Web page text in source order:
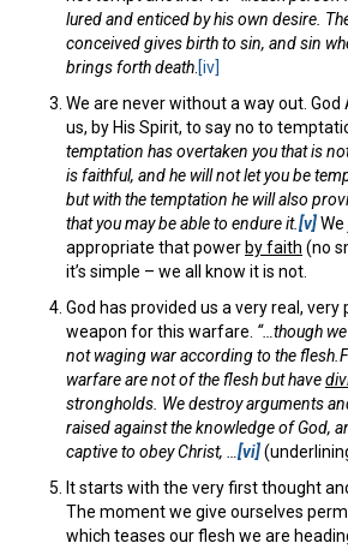
lured and enticed by his own desire.
conceived gives birth to sin, and sin
brings forth death.[iv]
We are never without a way out. God
us, by His Spirit, to say no to
temptation has overtaken you that is
is faithful, and he will not let you be
but with the temptation he will also
that you may be able to endure it.[v]
appropriate that power by faith (no
it’s simple – we all know it is not.
God has provided us a very real,
weapon for this warfare. “…though
not waging war according to the flesh.
warfare are not of the flesh but have
strongholds. We destroy arguments
raised against the knowledge of God,
captive to obey Christ, …[vi]
It starts with the very first thought
The moment we give ourselves
which teases our flesh we are